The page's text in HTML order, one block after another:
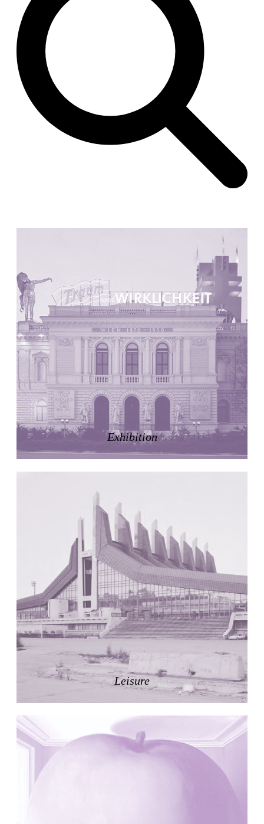
Germany. 1986
Best Bets
Hardi Holzman Pfeiffer Associates
United States. 1980
Stella Maris Convent
José María García de Paredes
Spain. 1964
Zimmerman Library
John Gaw Meem
United States. 1936
08014 arquitectura (Adrià Guardiet, Sandra Torres)
Spain. 2023
Kelbaugh & Lee (Douglas Kelbaugh and Sang J. Lee)
United States. 1984
Universidad de Alcalá Law School
Ángel Fernández Alba
Spain. 1985
World Trade Center Competition
Rafael Viñoly
United States. 2002
Amridil, El Correo 1.3
Unknown
Morocco. 1900
Tracey Towers
Paul Rudolph
FIAT Showroom on Beethovenstrasse
Gae Aulenti
Carlos Mombiela, Alejandro Caraballo, Carlos Rebolo,
Refreshment Stand
Victor Lundy
United States. 1964
Terrassenhaus Eierbrechstrasse
Claude Paillard
Switzerland. 1959
Villa Severina, El Correo 1.2
Philippines. 1870
Amancio Williams, Walter Gropius
Argentina. 1968
Sunnyside Gardens
Clarence Stein and Henry Wright
United States. 1924
Kanei-Ji Temple, El Correo 1.1
Exhibition
Leisure